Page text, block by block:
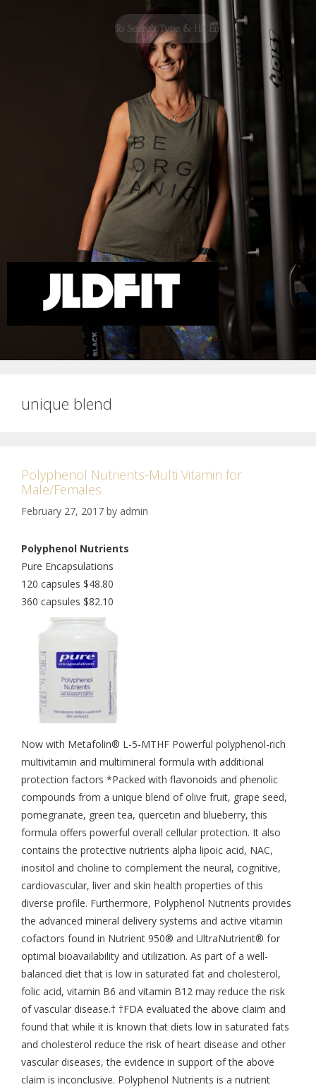
unique blend
Polyphenol Nutrients-Multi Vitamin for
Male/Females
February 27, 2017 by admin
Polyphenol Nutrients
Pure Encapsulations
120 capsules $48.80
360 capsules $82.10
Now with Metafolin® L-5-MTHF Powerful polyphenol-rich
multivitamin and multimineral formula with additional
protection factors *Packed with flavonoids and phenolic
compounds from a unique blend of olive fruit, grape seed,
pomegranate, green tea, quercetin and blueberry, this
formula offers powerful overall cellular protection. It also
contains the protective nutrients alpha lipoic acid, NAC,
inositol and choline to complement the neural, cognitive,
cardiovascular, liver and skin health properties of this
diverse profile. Furthermore, Polyphenol Nutrients provides
the advanced mineral delivery systems and active vitamin
cofactors found in Nutrient 950® and UltraNutrient® for
optimal bioavailability and utilization. As part of a well-
balanced diet that is low in saturated fat and cholesterol,
folic acid, vitamin B6 and vitamin B12 may reduce the risk
of vascular disease.† †FDA evaluated the above claim and
found that while it is known that diets low in saturated fats
and cholesterol reduce the risk of heart disease and other
vascular diseases, the evidence in support of the above
claim is inconclusive. Polyphenol Nutrients is a nutrient